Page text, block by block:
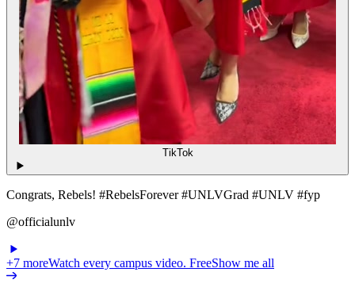
TikTok
Congrats, Rebels! #RebelsForever #UNLVGrad #UNLV #fyp
@officialunlv
+7 moreWatch every campus video. FreeShow me all